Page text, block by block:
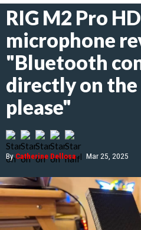
RIG M2 Pro
microphone
"Bluetooth
directly on the
please"
ByCatherine Dellosa | Mar 25, 2025